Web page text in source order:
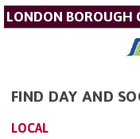
LONDON BOROUGH
FIND DAY AND
LOCAL